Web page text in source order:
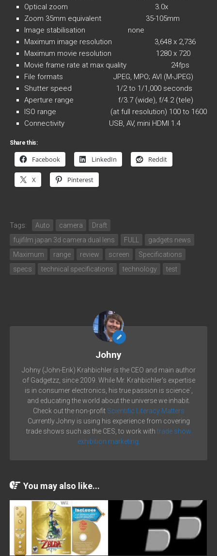
Optical zoom 3.0x
Zoom 35mm equivalent 35-105mm
Image stabilisation none
Maximum image resolution 3,648 x 2,736
Maximum movie resolution 1280 x 720
Movie frame rate at max quality 24fps
File formats JPEG, MPO; AVI (M-JPEG)
Shutter speed 1/2 to 1/1,000 seconds
Aperture range f/3.7 (wide), f/4.2 (tele)
ISO range (at full resolution) 100 to 1600
Connectivity USB, AV, mini HDMI 1.4
Share this:
Facebook LinkedIn Reddit
X Pinterest
Tags: Auto camera
Draft
fujifilm japan 3d camera dual lens
FULL
gadgets news
Maximum
range review screen
Specifications
specs
technical specifications technology test
Johny
Johny (John-Erik) Krahbichler is the CEO and main author
of Gadgetzz, since 2009. While Mr. Krahbichler's expertise
is in consumer electronics, his true passion is science´,
and educating the world about the universe we inhabit.
Check out the non-profit Scientific Literacy Matters
Currently Johny is using his experience from covering
trade shows such as the CES, to work with trade show
exhibition marketing.
You may also like...